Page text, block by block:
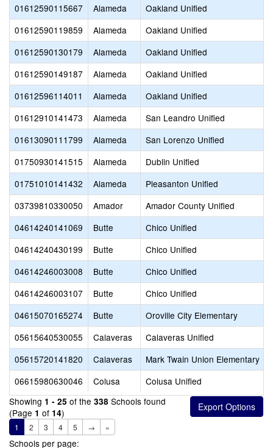
01612590115667
Alameda Oakland Unified
01612590119859
Alameda Oakland Unified
01612590130179
Alameda Oakland Unified
01612590149187
Alameda Oakland Unified
01612596114011
Alameda Oakland Unified
01612910141473
Alameda San Leandro Unified
01613090111799
Alameda San Lorenzo Unified
01750930141515
Alameda Dublin Unified
01751010141432
Alameda Pleasanton Unified
03739810330050
Amador Amador County Unified
04614240141069
Butte Chico Unified
04614240430199
Butte Chico Unified
04614246003008
Butte Chico Unified
04614246003107
Butte Chico Unified
04615070165274
Butte Oroville City Elementary
05615640530055
Calaveras Calaveras Unified
05615720141820
Calaveras Mark Twain Union Elementary
06615980630046
Colusa Colusa Unified
Showing 1 - 25 of the 338 Schools found
(Page 1 of 14)
1 2 3 4 5 → »
Schools per page: